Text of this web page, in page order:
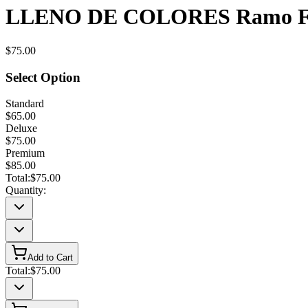
LLENO DE COLORES Ramo
$75.00
Select Option
Standard
$65.00
Deluxe
$75.00
Premium
$85.00
Total:$75.00
Quantity:
Add to Cart
Total:$75.00